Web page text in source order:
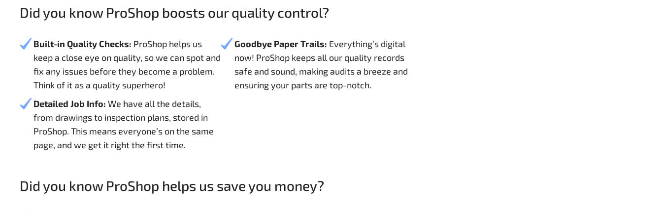
Did you know ProShop boosts our quality control?
Built-in Quality Checks: ProShop helps us
keep a close eye on quality, so we can spot and
fix any issues before they become a problem.
Think of it as a quality superhero!
Goodbye Paper Trails: Everything’s digital
now! ProShop keeps all our quality records
safe and sound, making audits a breeze and
ensuring your parts are top-notch.
Detailed Job Info: We have all the details,
from drawings to inspection plans, stored in
ProShop. This means everyone’s on the same
page, and we get it right the first time.
Did you know ProShop helps us save you money?